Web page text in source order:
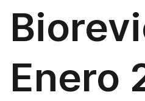
Enero